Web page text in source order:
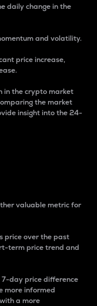
daily change in the
and volatility.
price increase,
in the crypto market
the market
insight into the 24-
valuable metric for
price over the past
term price trend and
7-day price difference
more informed
a more